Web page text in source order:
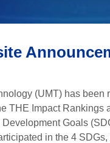
(UMT) has
THE Impact
Goals
in the 4